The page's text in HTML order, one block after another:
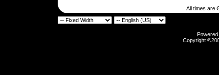
All times are
Copyright